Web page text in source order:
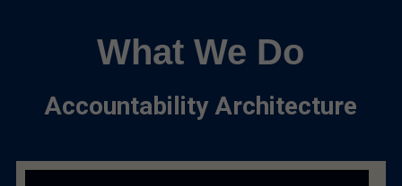
What We Do
Accountability Architecture